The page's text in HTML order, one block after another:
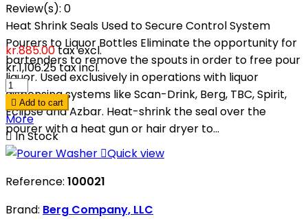
Review(s): 0
Heat Shrink Seals Used to Secure Control System
Pourers to Liquor Bottles Eliminate the opportunity for
bartenders to remove the spouts in order to free pour
liquor. Used exclusively in operations with liquor
dispensing systems like Scan-Drink, Berg, TBC, Spirit,
Eclipse and Azbar. Heat-shrink the seal over the
pourer with a heat gun or hair dryer to...
kr.885.00tax excl.
kr.1,106.25tax incl.
 Add to cart
More
In Stock
Quick view
Reference: 100021
Brand: Berg Company, LLC